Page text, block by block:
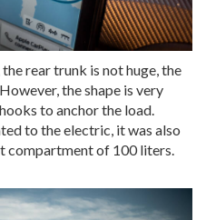
rear trunk is not huge, the
the shape is very
to anchor the load.
to the electric, it was also
compartment of 100 liters.